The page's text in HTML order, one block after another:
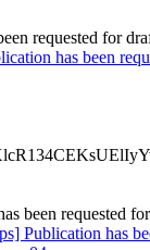
requested for
has been
been requested
Publication has